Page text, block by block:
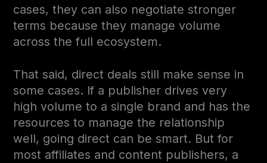
cases, they can also negotiate stronger
terms because they manage volume
across the full ecosystem.
That said, direct deals still make sense in
some cases. If a publisher drives very
high volume to a single brand and has the
resources to manage the relationship
well, going direct can be smart. But for
most affiliates and content publishers, a